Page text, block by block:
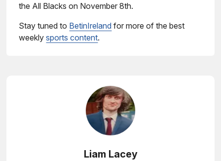
the All Blacks on November 8th.
Stay tuned to BetinIreland for more of the best
weeklysports content.
Liam Lacey